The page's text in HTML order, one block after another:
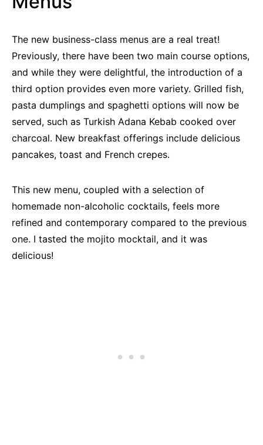
The new business-class menus are a real treat!
Previously, there have been two main course options,
and while they were delightful, the introduction of a
third option provides even more variety. Grilled fish,
pasta dumplings and spaghetti options will now be
served, such as Turkish Adana Kebab cooked over
charcoal. New breakfast offerings include delicious
pancakes, toast and French crepes.
This new menu, coupled with a selection of
homemade non-alcoholic cocktails, feels more
refined and contemporary compared to the previous
one. I tasted the mojito mocktail, and it was
delicious!